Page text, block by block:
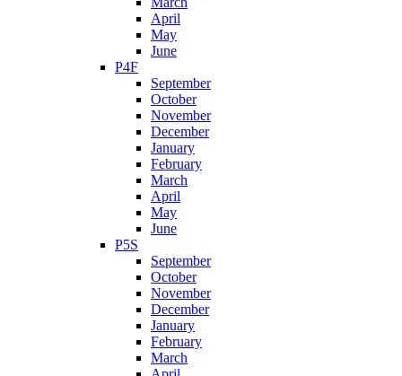
April
May
June
P4F
September
October
November
December
January
February
March
April
May
June
P5S
September
October
November
December
January
February
March